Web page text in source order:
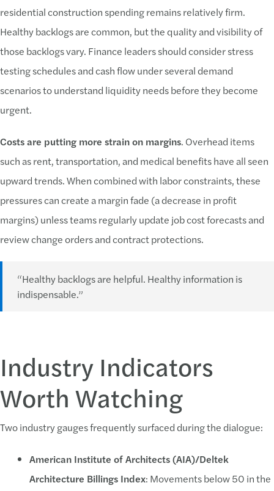
residential construction spending remains relatively firm.
Healthy backlogs are common, but the quality and visibility of
those backlogs vary. Finance leaders should consider stress
testing schedules and cash flow under several demand
scenarios to understand liquidity needs before they become
urgent.
Costs are putting more strain on margins. Overhead items
such as rent, transportation, and medical benefits have all seen
upward trends. When combined with labor constraints, these
pressures can create a margin fade (a decrease in profit
margins) unless teams regularly update job cost forecasts and
review change orders and contract protections.
“Healthy backlogs are helpful. Healthy information is
indispensable.”
Industry Indicators
Worth Watching
Two industry gauges frequently surfaced during the dialogue:
American Institute of Architects (AIA)/Deltek
Architecture Billings Index: Movements below 50 in the